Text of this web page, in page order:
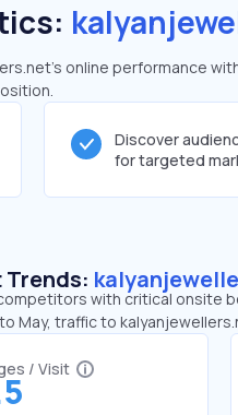
online performance
Discover
for targeted
with critical onsite
May, traffic to
/ Visit